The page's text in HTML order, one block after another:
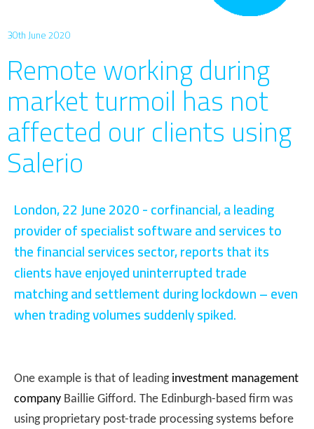
30th June 2020
Remote working during
market turmoil has not
affected our clients using
Salerio
London, 22 June 2020 - corfinancial, a leading
provider of specialist software and services to
the financial services sector, reports that its
clients have enjoyed uninterrupted trade
matching and settlement during lockdown – even
when trading volumes suddenly spiked.
One example is that of leading investment management
company Baillie Gifford. The Edinburgh-based firm was
using proprietary post-trade processing systems before